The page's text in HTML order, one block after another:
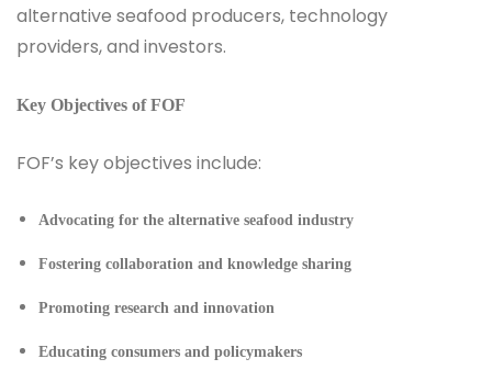
alternative seafood producers, technology
providers, and investors.
Key Objectives of FOF
FOF’s key objectives include:
Advocating for the alternative seafood industry
Fostering collaboration and knowledge sharing
Promoting research and innovation
Educating consumers and policymakers